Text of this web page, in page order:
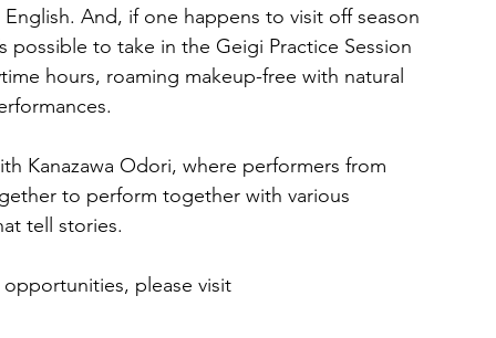
And, if one happens to visit off season
possible to take in the Geigi Practice Session
hours, roaming makeup-free with natural
Kanazawa Odori, where performers from
to perform together with various
tell stories.
opportunities, please visit